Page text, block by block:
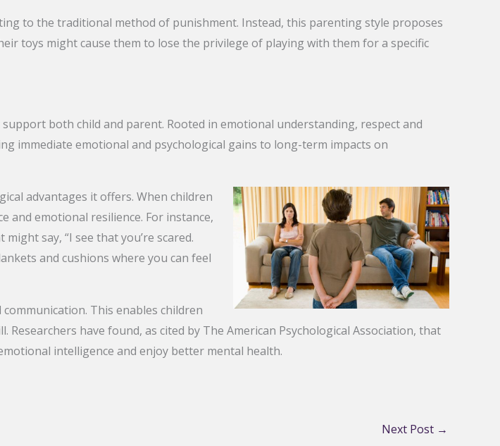
to the traditional method of punishment. Instead, this parenting style proposes
toys might cause them to lose the privilege of playing with them for a specific
both child and parent. Rooted in emotional understanding, respect and
immediate emotional and psychological gains to long-term impacts on
advantages it offers. When children
and emotional resilience. For instance,
say, “I see that you’re scared.
and cushions where you can feel
This enables children
have found, as cited by The American Psychological Association, that
intelligence and enjoy better mental health.
Next Post →